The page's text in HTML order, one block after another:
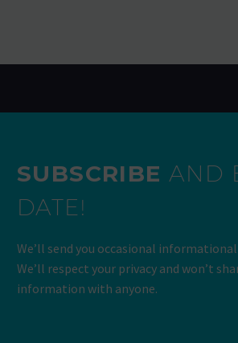
SUBSCRIBE AND
DATE!
We’ll send you occasional
We’ll respect your privacy and won’t
information with anyone.